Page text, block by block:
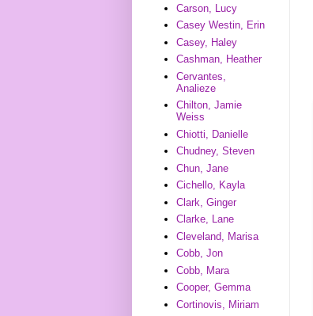
Carson, Lucy
Casey Westin, Erin
Casey, Haley
Cashman, Heather
Cervantes,
Analieze
Chilton, Jamie
Weiss
Chiotti, Danielle
Chudney, Steven
Chun, Jane
Cichello, Kayla
Clark, Ginger
Clarke, Lane
Cleveland, Marisa
Cobb, Jon
Cobb, Mara
Cooper, Gemma
Cortinovis, Miriam